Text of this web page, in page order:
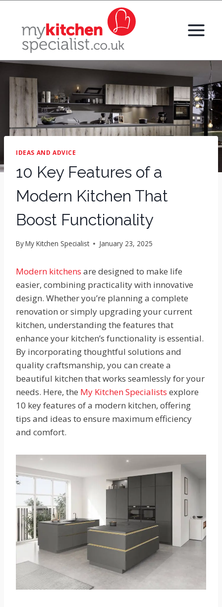
content
IDEAS AND ADVICE
10 Key Features of a
Modern Kitchen That
Boost Functionality
ByMy Kitchen Specialist January 23, 2025
Modern kitchens are designed to make life
easier, combining practicality with innovative
design. Whether you’re planning a complete
renovation or simply upgrading your current
kitchen, understanding the features that
enhance your kitchen’s functionality is essential.
By incorporating thoughtful solutions and
quality craftsmanship, you can create a
beautiful kitchen that works seamlessly for your
needs. Here, the My Kitchen Specialists explore
10 key features of a modern kitchen, offering
tips and ideas to ensure maximum efficiency
and comfort.